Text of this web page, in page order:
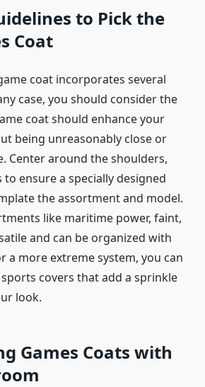
to Pick the
Coat
coat incorporates several
case, you should consider the
coat should enhance your
being unreasonably close or
Center around the shoulders,
to ensure a specially designed
the assortment and model.
like maritime power, faint,
and can be organized with
a more extreme system, you can
covers that add a sprinkle
look.
Games Coats with